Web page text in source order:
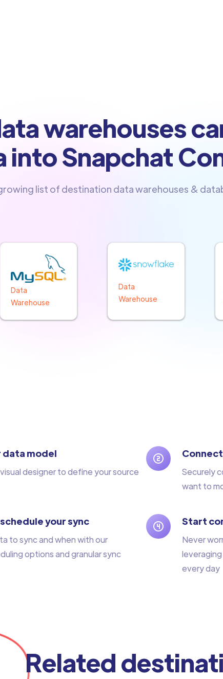
warehouses
into Snapchat
list of destination data warehouses &
Data
Warehouse
Data
Warehouse
data model
designer to define your source
Securely
want to
your sync
to sync and when with our
options and granular sync
Start
Never
every day
Related